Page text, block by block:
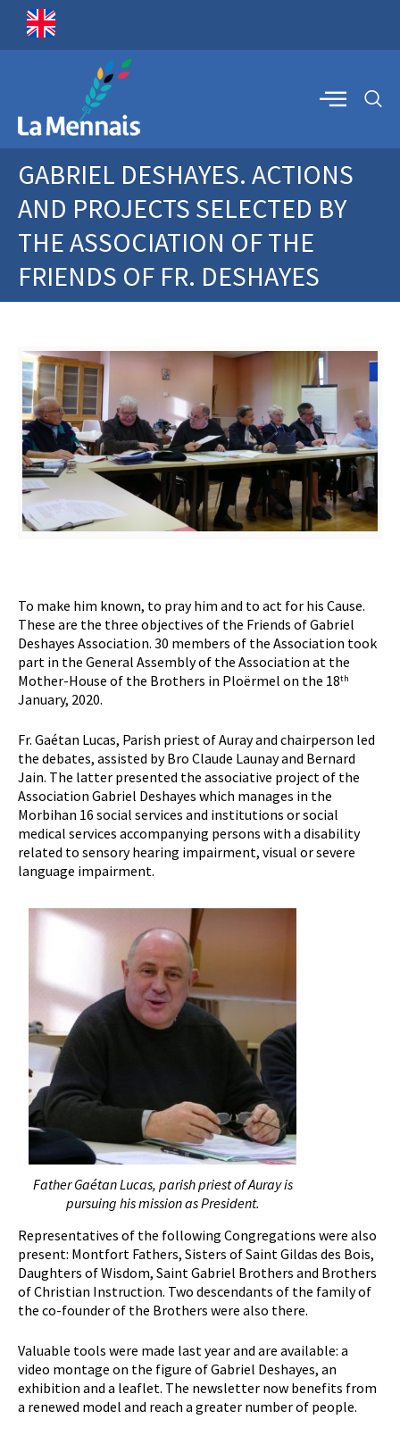
GABRIEL DESHAYES. ACTIONS
AND PROJECTS SELECTED BY
THE ASSOCIATION OF THE
FRIENDS OF FR. DESHAYES
To make him known, to pray him and to act for his Cause.
These are the three objectives of the Friends of Gabriel
Deshayes Association. 30 members of the Association took
part in the General Assembly of the Association at the
Mother-House of the Brothers in Ploërmel on the 18th
January, 2020.
Fr. Gaétan Lucas, Parish priest of Auray and chairperson led
the debates, assisted by Bro Claude Launay and Bernard
Jain. The latter presented the associative project of the
Association Gabriel Deshayes which manages in the
Morbihan 16 social services and institutions or social
medical services accompanying persons with a disability
related to sensory hearing impairment, visual or severe
language impairment.
Father Gaétan Lucas, parish priest of Auray is
pursuing his mission as President.
Representatives of the following Congregations were also
present: Montfort Fathers, Sisters of Saint Gildas des Bois,
Daughters of Wisdom, Saint Gabriel Brothers and Brothers
of Christian Instruction. Two descendants of the family of
the co-founder of the Brothers were also there.
Valuable tools were made last year and are available: a
video montage on the figure of Gabriel Deshayes, an
exhibition and a leaflet. The newsletter now benefits from
a renewed model and reach a greater number of people.